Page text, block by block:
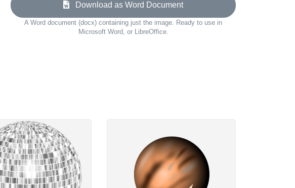
Download as Word Document
A Word document (docx) containing just the image. Ready to use in
Microsoft Word, or LibreOffice.